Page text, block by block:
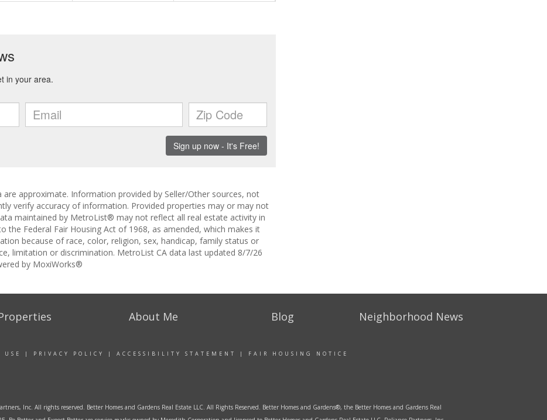
approximate. Information provided by Seller/Other sources, not
verify accuracy of information. Provided properties may or may not
maintained by MetroList® may not reflect all real estate activity in
Federal Fair Housing Act of 1968, as amended, which makes it
because of race, color, religion, sex, handicap, family status or
limitation or discrimination. MetroList CA data last updated 8/7/26
by MoxiWorks®
About Me Blog Neighborhood News
USE | PRIVACY POLICY | ACCESSIBILITY STATEMENT | FAIR HOUSING NOTICE
Inc. All rights reserved. Better Homes and Gardens Real Estate LLC. All Rights Reserved. Better Homes and Gardens®, the Better Homes and Gardens Real